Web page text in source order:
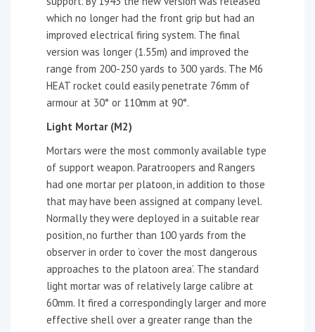
which no longer had the front grip but had an
improved electrical firing system. The final
version was longer (1.55m) and improved the
range from 200-250 yards to 300 yards. The M6
HEAT rocket could easily penetrate 76mm of
armour at 30° or 110mm at 90°.
Light Mortar (M2)
Mortars were the most commonly available type
of support weapon. Paratroopers and Rangers
had one mortar per platoon, in addition to those
that may have been assigned at company level.
Normally they were deployed in a suitable rear
position, no further than 100 yards from the
observer in order to ‘cover the most dangerous
approaches to the platoon area’. The standard
light mortar was of relatively large calibre at
60mm. It fired a correspondingly larger and more
effective shell over a greater range than the